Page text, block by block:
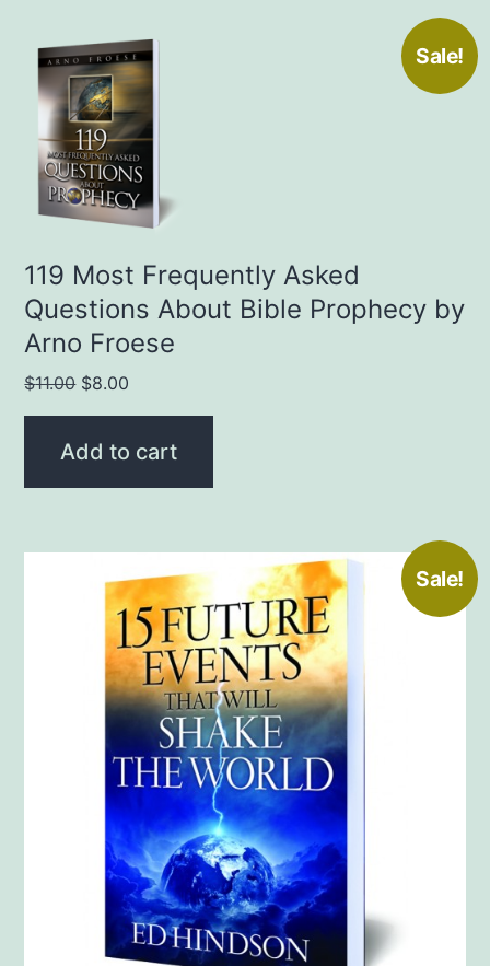
Sale!
119 Most Frequently Asked
Questions About Bible Prophecy by
Arno Froese
$11.00 Original
price
was:
$8.00
price
Add to cart
Sale!